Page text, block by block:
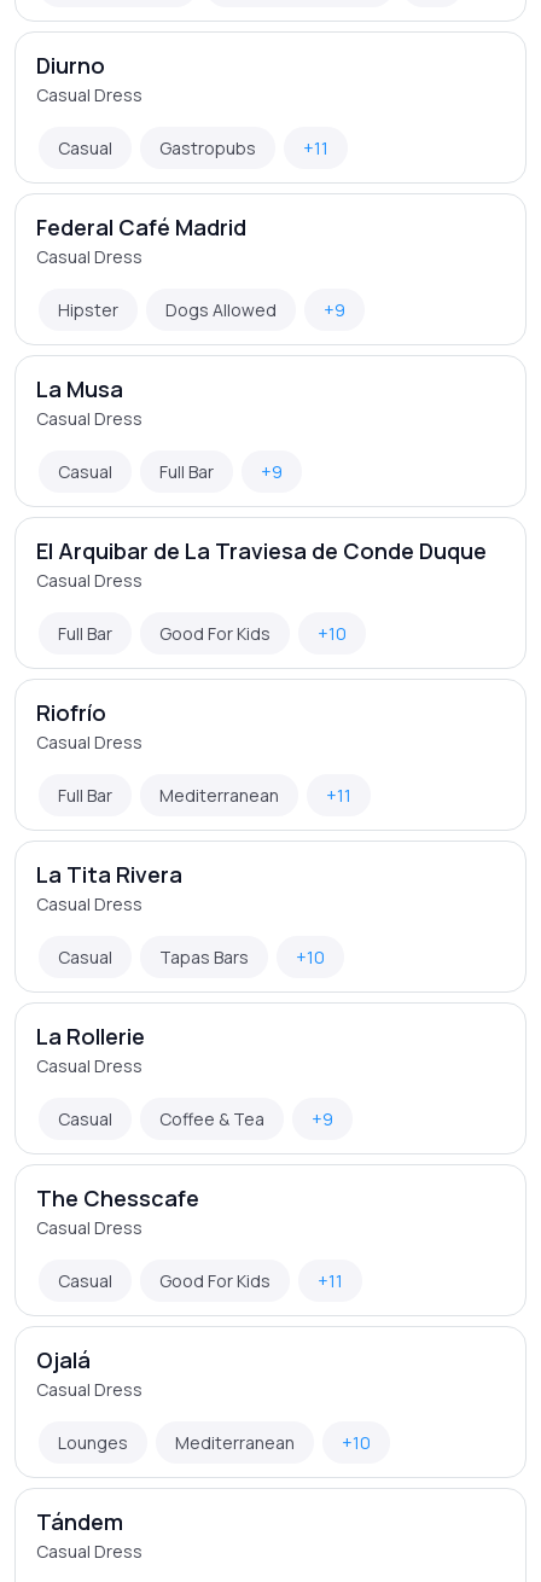
Diurno
Casual Dress
Casual Gastropubs +11
Federal Café Madrid
Casual Dress
Hipster Dogs Allowed +9
La Musa
Casual Dress
Casual Full Bar +9
El Arquibar de La Traviesa de Conde Duque
Casual Dress
Full Bar Good For Kids +10
Riofrío
Casual Dress
Full Bar Mediterranean +11
La Tita Rivera
Casual Dress
Casual Tapas Bars +10
La Rollerie
Casual Dress
Casual Coffee & Tea +9
The Chesscafe
Casual Dress
Casual Good For Kids +11
Ojalá
Casual Dress
Lounges Mediterranean +10
Tándem
Casual Dress